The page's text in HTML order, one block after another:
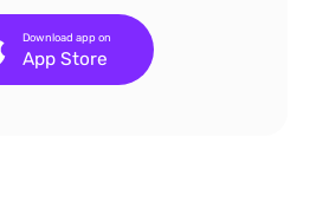
App Store
Download app on